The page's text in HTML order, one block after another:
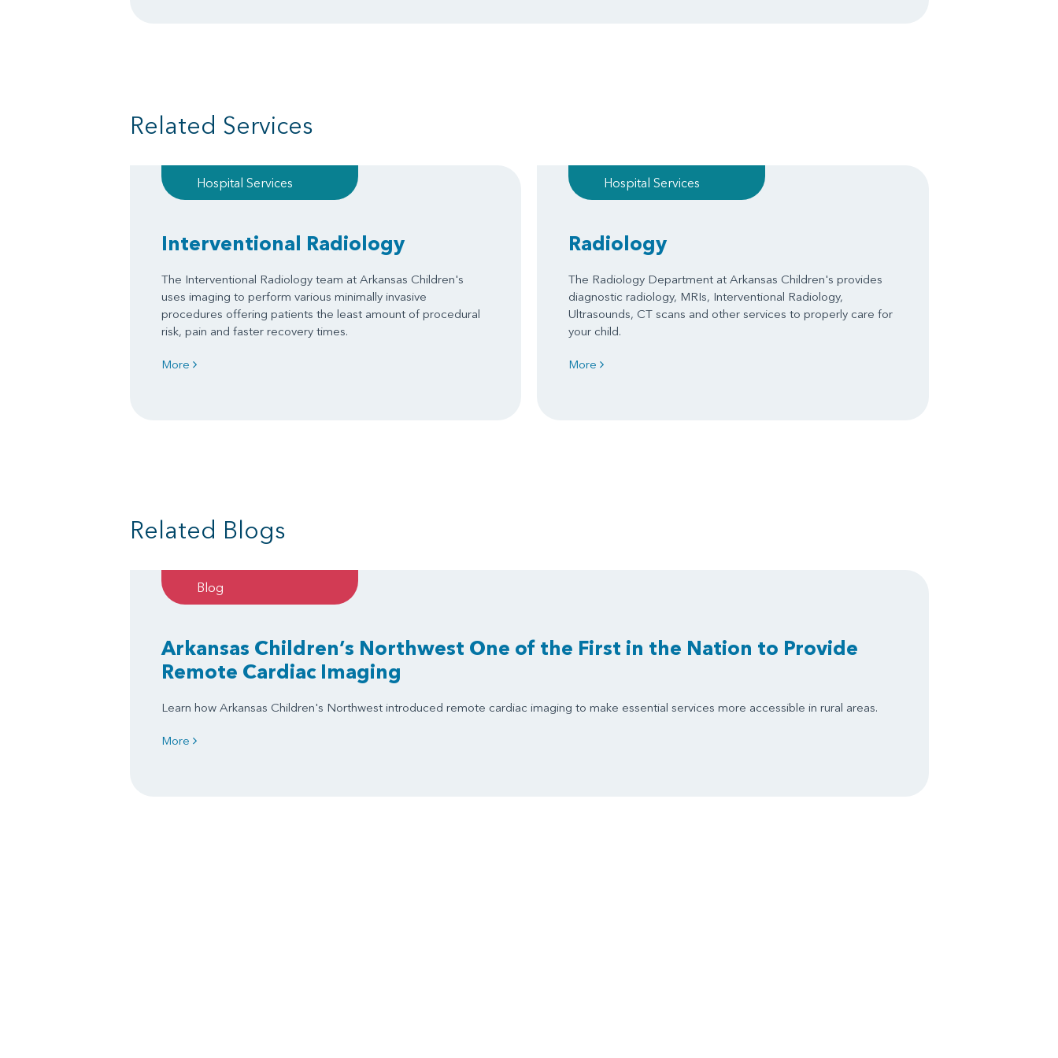
Related Services
Hospital Services
Interventional Radiology
The Interventional Radiology team at Arkansas Children's
uses imaging to perform various minimally invasive
procedures offering patients the least amount of procedural
risk, pain and faster recovery times.
More
Hospital Services
Radiology
The Radiology Department at Arkansas Children's provides
diagnostic radiology, MRIs, Interventional Radiology,
Ultrasounds, CT scans and other services to properly care for
your child.
More
Related Blogs
Blog
Arkansas Children’s Northwest One of the First in the Nation to Provide
Remote Cardiac Imaging
Learn how Arkansas Children's Northwest introduced remote cardiac imaging to make essential services more accessible in rural areas.
More